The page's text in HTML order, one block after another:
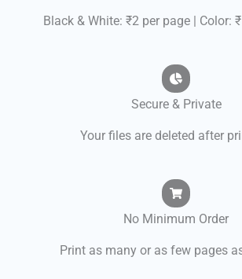
Black & White: ₹2 per page | Color:
Secure & Private
Your files are deleted after
No Minimum Order
Print as many or as few pages